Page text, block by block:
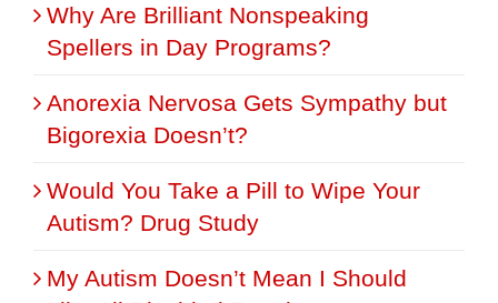
Why Are Brilliant Nonspeaking
Spellers in Day Programs?
Anorexia Nervosa Gets Sympathy but
Bigorexia Doesn’t?
Would You Take a Pill to Wipe Your
Autism? Drug Study
My Autism Doesn’t Mean I Should